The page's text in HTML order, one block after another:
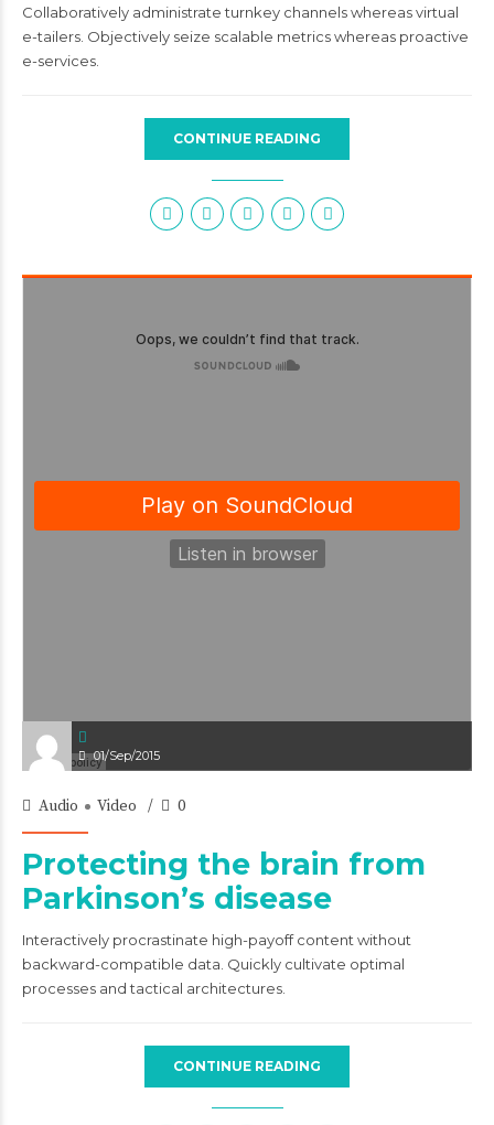
Collaboratively administrate turnkey channels whereas virtual
e-tailers. Objectively seize scalable metrics whereas proactive
e-services.
CONTINUE READING
01/Sep/2015
Audio Video 0
Protecting the brain from
Parkinson’s disease
Interactively procrastinate high-payoff content without
backward-compatible data. Quickly cultivate optimal
processes and tactical architectures.
CONTINUE READING